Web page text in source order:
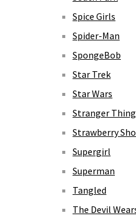
Spice Girls
Spider-Man
SpongeBob
Star Trek
Star Wars
Stranger
Strawberry
Supergirl
Superman
Tangled
The Devil